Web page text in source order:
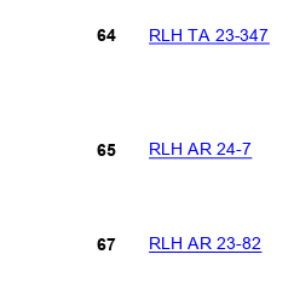
RLH TA 23-347
64
RLH AR 24-7
RLH AR 23-82
65
67